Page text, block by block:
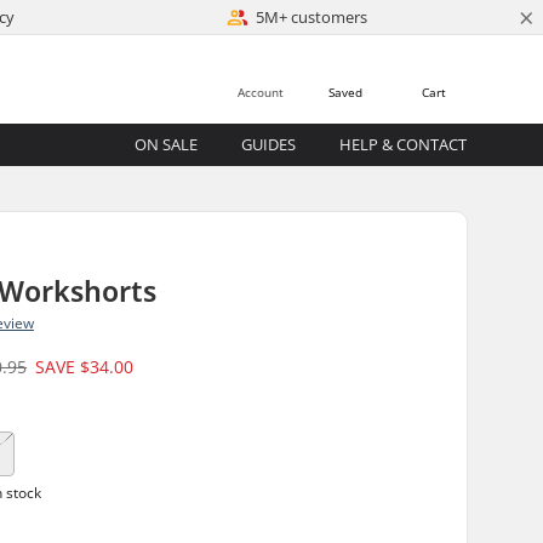
5M+ customers ×
Cart
Saved
Account
ON SALE GUIDES HELP & CONTACT
SAVE $34.00
stock